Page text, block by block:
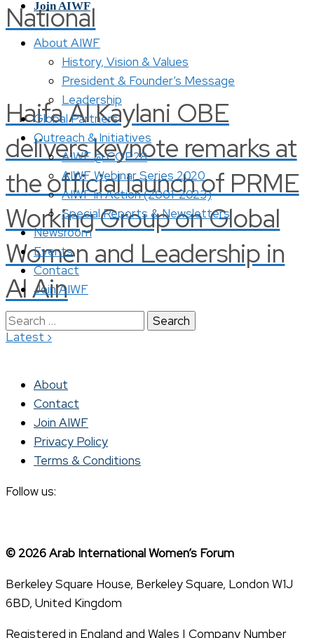
National
Haifa Al Kaylani OBE
delivers keynote remarks at
the official launch of PRME
Working Group on Global
Women and Leadership in
Al Ain
Latest ›
Join AIWF
About AIWF
History, Vision & Values
President & Founder’s Message
Leadership
Global Partners
Outreach & Initiatives
AIWF @ COP28
AIWF Webinar Series 2020
AIWF in Action (2001-2023)
Special Reports & Newsletters
Newsroom
Events
Contact
Join AIWF
Search
for:
About
Contact
Join AIWF
Privacy Policy
Terms & Conditions
Follow us:
© 2026 Arab International Women’s Forum
Berkeley Square House, Berkeley Square, London W1J
6BD, United Kingdom
Registered in England and Wales | Company Number